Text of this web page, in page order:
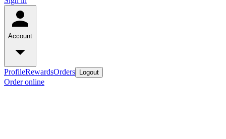
Account
ProfileRewardsOrders Logout
Order online